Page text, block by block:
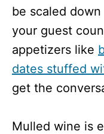
be scaled
your guest
appetizers like
dates stuffed
get the
Mulled wine is